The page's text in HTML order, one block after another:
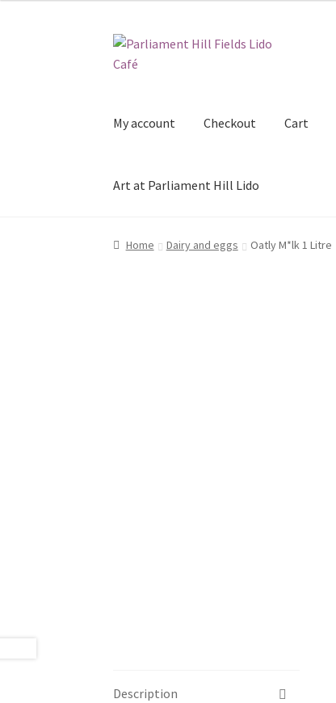
Skip
to
Skip
to
My account Checkout Cart
Art at Parliament Hill Lido
Home Dairy and eggs Oatly M*lk 1 Litre
Description